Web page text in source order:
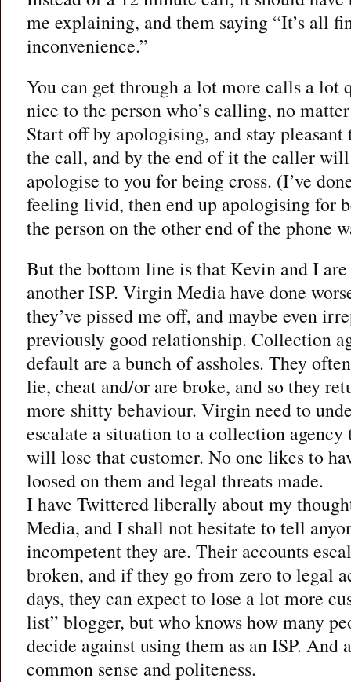
me explaining, and them saying “It’s all
inconvenience.”
You can get through a lot more calls a lot
nice to the person who’s calling, no
Start off by apologising, and stay
the call, and by the end of it the caller
apologise to you for being cross. (I’ve
feeling livid, then end up apologising for
the person on the other end of the phone
But the bottom line is that Kevin and I
another ISP. Virgin Media have done
they’ve pissed me off, and maybe even
previously good relationship. Collection
default are a bunch of assholes. They
lie, cheat and/or are broke, and so they
more shitty behaviour. Virgin need to
escalate a situation to a collection
will lose that customer. No one likes to
loosed on them and legal threats made.
I have Twittered liberally about my
Media, and I shall not hesitate to tell
incompetent they are. Their accounts
broken, and if they go from zero to legal
days, they can expect to lose a lot more
list” blogger, but who knows how many
decide against using them as an ISP.
common sense and politeness.